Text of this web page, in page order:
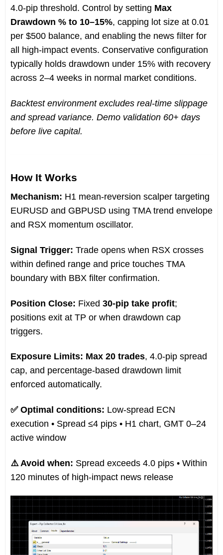
4.0-pip threshold. Control by setting Max
Drawdown % to 10–15%, capping lot size at 0.01
per $500 balance, and enabling the news filter for
all high-impact events. Conservative configuration
typically holds drawdown under 15% with recovery
across 2–4 weeks in normal market conditions.
Backtest environment excludes real-time slippage
and spread variance. Demo validation 60+ days
before live capital.
How It Works
Mechanism: H1 mean-reversion scalper targeting
EURUSD and GBPUSD using TMA trend envelope
and RSX momentum oscillator.
Signal Trigger: Trade opens when RSX crosses
within defined range and price touches TMA
boundary with BBX filter confirmation.
Position Close: Fixed 30-pip take profit;
positions exit at TP or when drawdown cap
triggers.
Exposure Limits: Max 20 trades, 4.0-pip spread
cap, and percentage-based drawdown limit
enforced automatically.
✅ Optimal conditions: Low-spread ECN
execution • Spread ≤4 pips • H1 chart, GMT 0–24
active window
⚠️ Avoid when: Spread exceeds 4.0 pips • Within
120 minutes of high-impact news release